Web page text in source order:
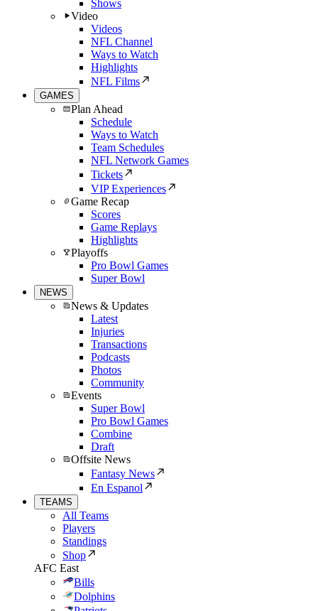
Shows
Video
Videos
NFL Channel
Ways to Watch
Highlights
NFL Films
GAMES
Plan Ahead
Schedule
Ways to Watch
Team Schedules
NFL Network Games
Tickets
VIP Experiences
Game Recap
Scores
Game Replays
Highlights
Playoffs
Pro Bowl Games
Super Bowl
NEWS
News & Updates
Latest
Injuries
Transactions
Podcasts
Photos
Community
Events
Super Bowl
Pro Bowl Games
Combine
Draft
Offsite News
Fantasy News
En Espanol
TEAMS
All Teams
Players
Standings
Shop
AFC East
Bills
Dolphins